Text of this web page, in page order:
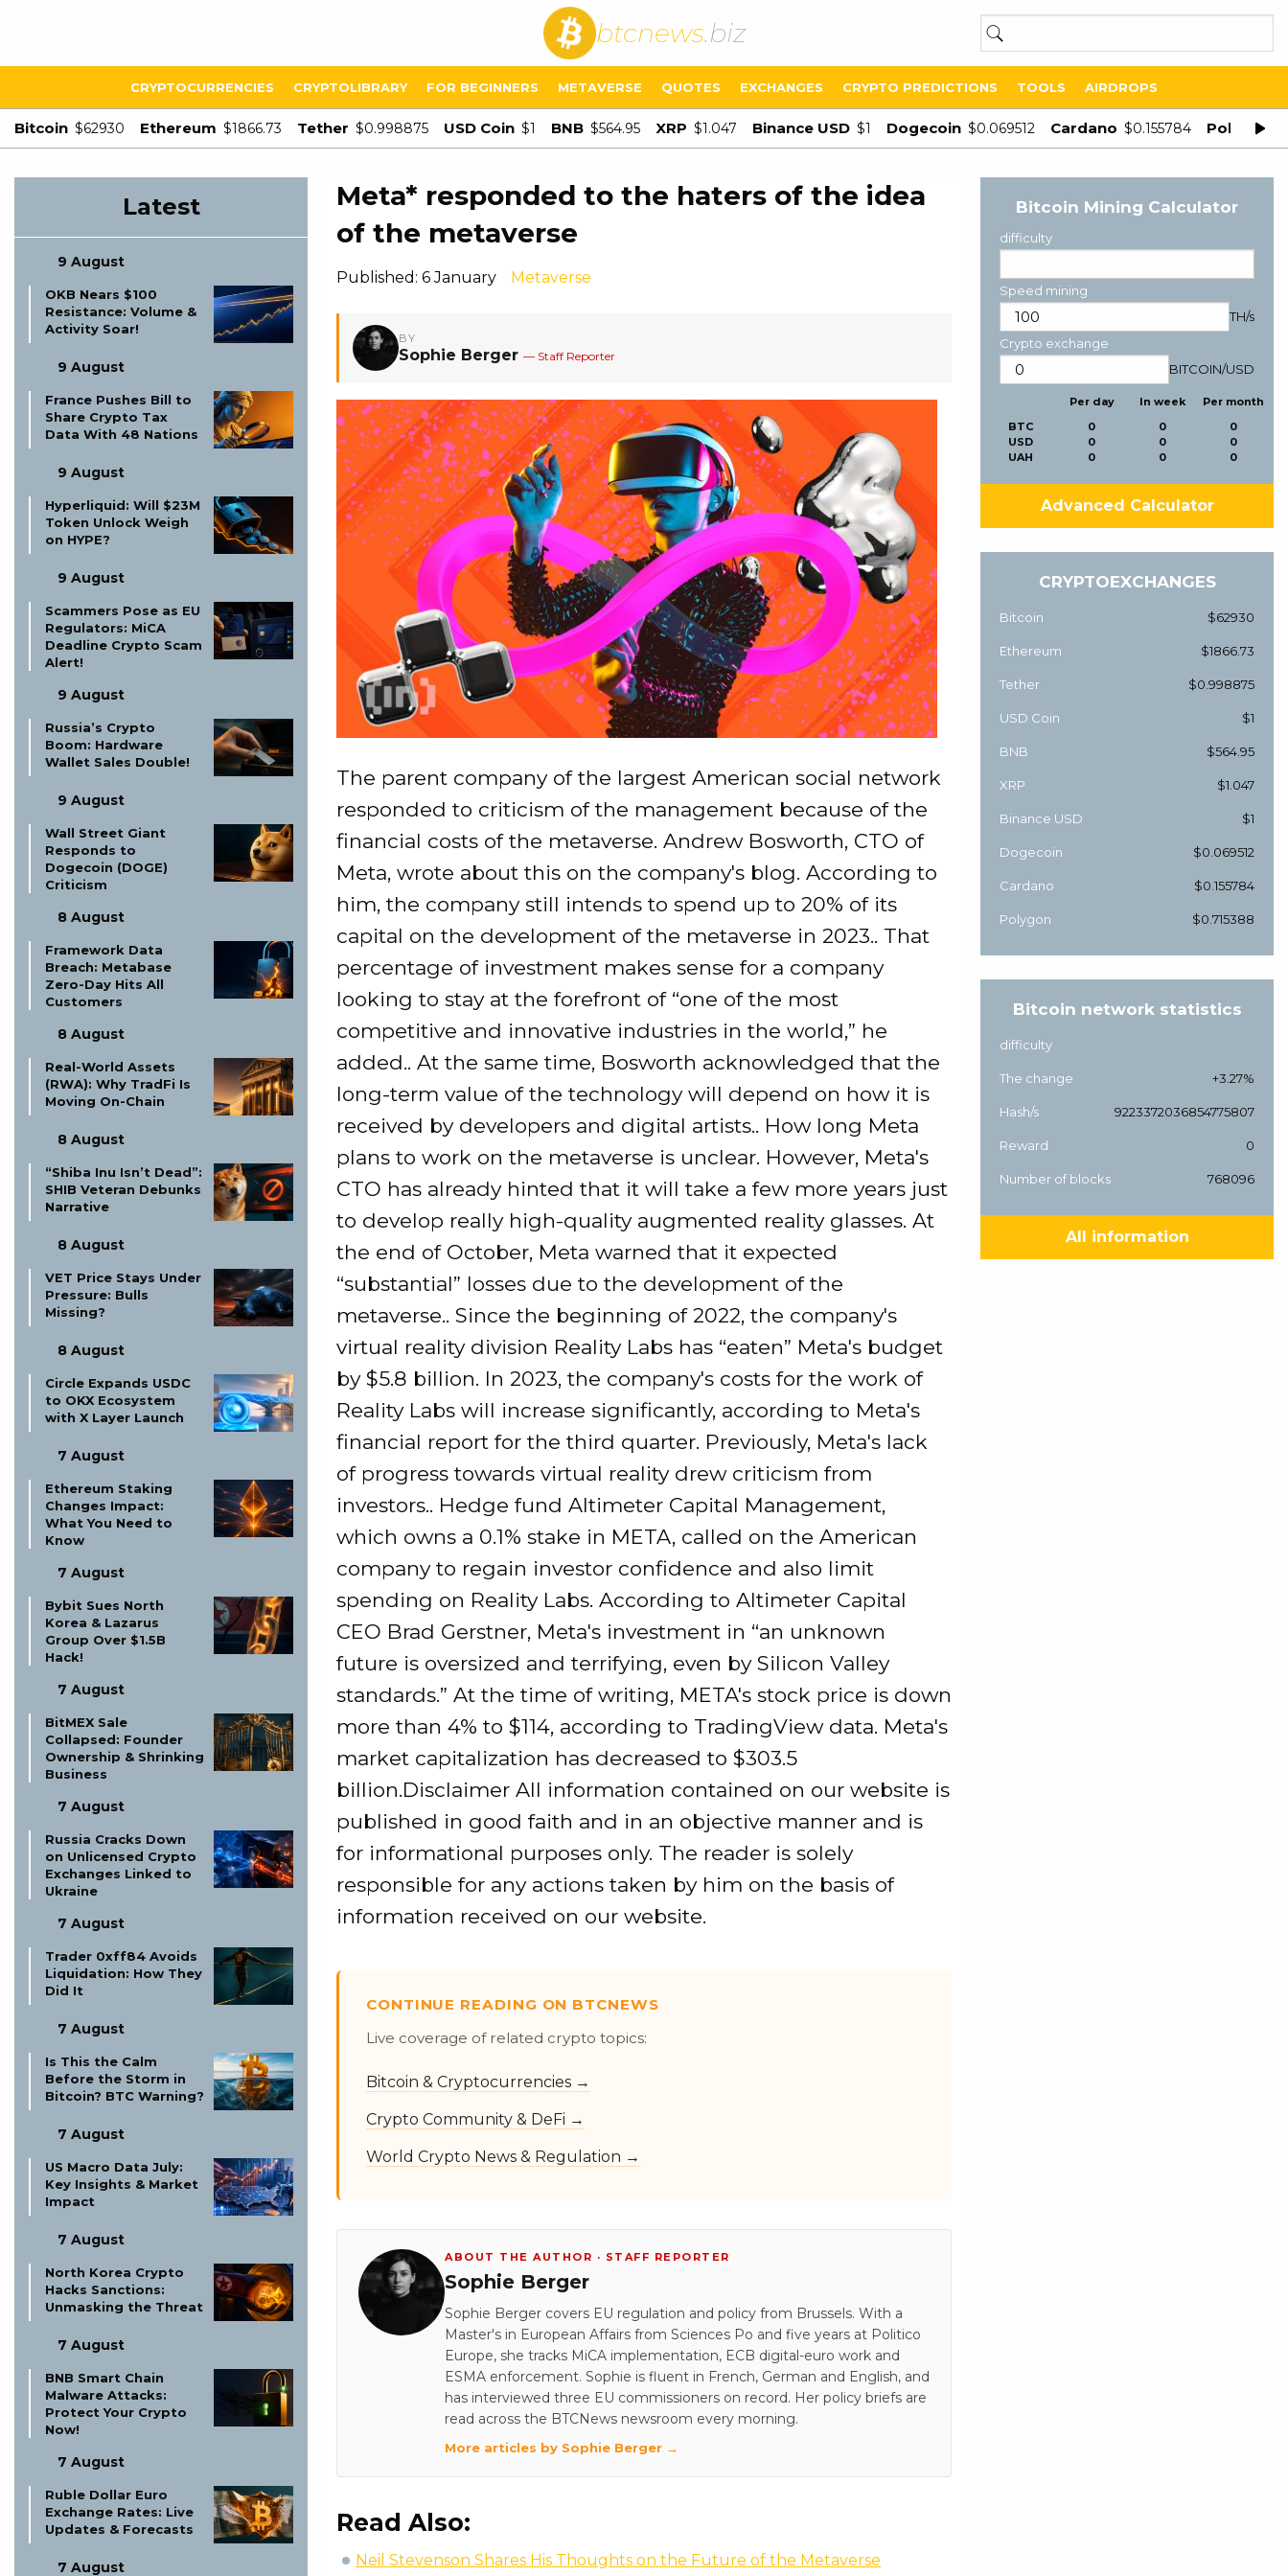
btcnews.biz
CRYPTOCURRENCIES CRYPTOLIBRARY FOR BEGINNERS METAVERSE QUOTES EXCHANGES CRYPTO PREDICTIONS TOOLS AIRDROPS
Bitcoin $62930 Ethereum $1866.73 Tether $0.998875 USD Coin $1 BNB $564.95 XRP $1.047 Binance USD $1 Dogecoin $0.069512 Cardano $0.155784 Polygon
Latest
9 August
OKB Nears $100
Resistance: Volume &
Activity Soar!
9 August
France Pushes Bill to
Share Crypto Tax
Data With 48 Nations
9 August
Hyperliquid: Will $23M
Token Unlock Weigh
on HYPE?
9 August
Scammers Pose as EU
Regulators: MiCA
Deadline Crypto Scam
Alert!
9 August
Russia’s Crypto
Boom: Hardware
Wallet Sales Double!
9 August
Wall Street Giant
Responds to
Dogecoin (DOGE)
Criticism
8 August
Framework Data
Breach: Metabase
Zero-Day Hits All
Customers
8 August
Real-World Assets
(RWA): Why TradFi Is
Moving On-Chain
8 August
“Shiba Inu Isn’t Dead”:
SHIB Veteran Debunks
Narrative
8 August
VET Price Stays Under
Pressure: Bulls
Missing?
8 August
Circle Expands USDC
to OKX Ecosystem
with X Layer Launch
7 August
Ethereum Staking
Changes Impact:
What You Need to
Know
7 August
Bybit Sues North
Korea & Lazarus
Group Over $1.5B
Hack!
7 August
BitMEX Sale
Collapsed: Founder
Ownership & Shrinking
Business
7 August
Russia Cracks Down
on Unlicensed Crypto
Exchanges Linked to
Ukraine
7 August
Trader 0xff84 Avoids
Liquidation: How They
Did It
7 August
Is This the Calm
Before the Storm in
Bitcoin? BTC Warning?
7 August
US Macro Data July:
Key Insights & Market
Impact
7 August
North Korea Crypto
Hacks Sanctions:
Unmasking the Threat
7 August
BNB Smart Chain
Malware Attacks:
Protect Your Crypto
Now!
7 August
Ruble Dollar Euro
Exchange Rates: Live
Updates & Forecasts
7 August
Meta* responded to the haters of the idea
of the metaverse
Published: 6 January Metaverse
BY
Sophie Berger — Staff Reporter
The parent company of the largest American social network
responded to criticism of the management because of the
financial costs of the metaverse. Andrew Bosworth, CTO of
Meta, wrote about this on the company's blog. According to
him, the company still intends to spend up to 20% of its
capital on the development of the metaverse in 2023.. That
percentage of investment makes sense for a company
looking to stay at the forefront of “one of the most
competitive and innovative industries in the world,” he
added.. At the same time, Bosworth acknowledged that the
long-term value of the technology will depend on how it is
received by developers and digital artists.. How long Meta
plans to work on the metaverse is unclear. However, Meta's
CTO has already hinted that it will take a few more years just
to develop really high-quality augmented reality glasses. At
the end of October, Meta warned that it expected
“substantial” losses due to the development of the
metaverse.. Since the beginning of 2022, the company's
virtual reality division Reality Labs has “eaten” Meta's budget
by $5.8 billion. In 2023, the company's costs for the work of
Reality Labs will increase significantly, according to Meta's
financial report for the third quarter. Previously, Meta's lack
of progress towards virtual reality drew criticism from
investors.. Hedge fund Altimeter Capital Management,
which owns a 0.1% stake in META, called on the American
company to regain investor confidence and also limit
spending on Reality Labs. According to Altimeter Capital
CEO Brad Gerstner, Meta's investment in “an unknown
future is oversized and terrifying, even by Silicon Valley
standards.” At the time of writing, META's stock price is down
more than 4% to $114, according to TradingView data. Meta's
market capitalization has decreased to $303.5
billion.Disclaimer All information contained on our website is
published in good faith and in an objective manner and is
for informational purposes only. The reader is solely
responsible for any actions taken by him on the basis of
information received on our website.
CONTINUE READING ON BTCNEWS
Live coverage of related crypto topics:
Bitcoin & Cryptocurrencies →
Crypto Community & DeFi →
World Crypto News & Regulation →
ABOUT THE AUTHOR · STAFF REPORTER
Sophie Berger
Sophie Berger covers EU regulation and policy from Brussels. With a
Master's in European Affairs from Sciences Po and five years at Politico
Europe, she tracks MiCA implementation, ECB digital-euro work and
ESMA enforcement. Sophie is fluent in French, German and English, and
has interviewed three EU commissioners on record. Her policy briefs are
read across the BTCNews newsroom every morning.
More articles by Sophie Berger →
Read Also:
Neil Stevenson Shares His Thoughts on the Future of the Metaverse
Bitcoin Mining Calculator
difficulty
Speed mining
TH/s
Crypto exchange
BITCOIN/USD
BTC
USD
UAH
Per day
0
0
0
In week
0
0
0
Per month
0
0
0
Advanced Calculator
CRYPTOEXCHANGES
Bitcoin $62930
Ethereum $1866.73
Tether $0.998875
USD Coin $1
BNB $564.95
XRP $1.047
Binance USD $1
Dogecoin $0.069512
Cardano $0.155784
Polygon $0.715388
Bitcoin network statistics
difficulty
The change +3.27%
Hash/s 9223372036854775807
Reward 0
Number of blocks 768096
All information